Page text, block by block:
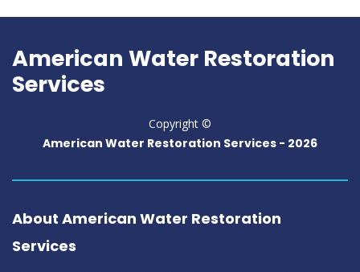
American Water Restoration
Services
Copyright ©
American Water Restoration Services - 2026
About American Water Restoration
Services